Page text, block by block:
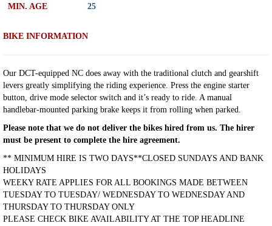
MIN. AGE 25
BIKE INFORMATION
Our DCT-equipped NC does away with the traditional clutch and gearshift
levers greatly simplifying the riding experience. Press the engine starter
button, drive mode selector switch and it’s ready to ride. A manual
handlebar-mounted parking brake keeps it from rolling when parked.
Please note that we do not deliver the bikes hired from us. The hirer
must be present to complete the hire agreement.
** MINIMUM HIRE IS TWO DAYS**CLOSED SUNDAYS AND BANK
HOLIDAYS
WEEKY RATE APPLIES FOR ALL BOOKINGS MADE BETWEEN
TUESDAY TO TUESDAY/ WEDNESDAY TO WEDNESDAY AND
THURSDAY TO THURSDAY ONLY
PLEASE CHECK BIKE AVAILABILITY AT THE TOP HEADLINE